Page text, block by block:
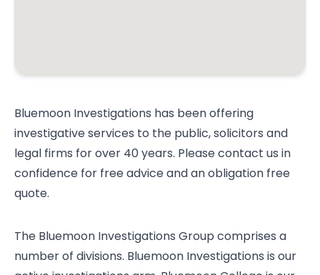
Bluemoon Investigations has been offering
investigative services to the public, solicitors and
legal firms for over 40 years. Please contact us in
confidence for free advice and an obligation free
quote.
The Bluemoon Investigations Group comprises a
number of divisions. Bluemoon Investigations is our